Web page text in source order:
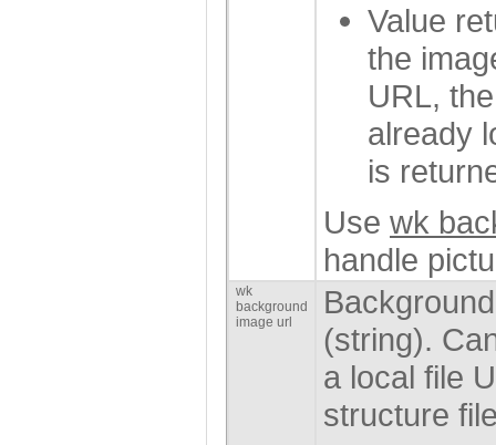
Value
the
URL,
already
is
Use wk
handle
wk
background
image url
(string).
a local file
structure